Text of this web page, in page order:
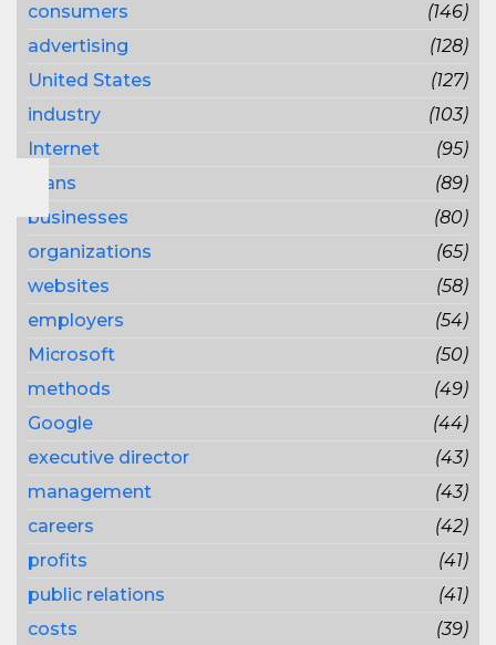
consumers
(146)
advertising
(128)
United States
(127)
industry
(103)
Internet
(95)
plans
(89)
businesses
(80)
organizations
(65)
websites
(58)
employers
(54)
Microsoft
(50)
methods
(49)
Google
(44)
executive director
(43)
management
(43)
careers
(42)
profits
(41)
public relations
(41)
costs
(39)